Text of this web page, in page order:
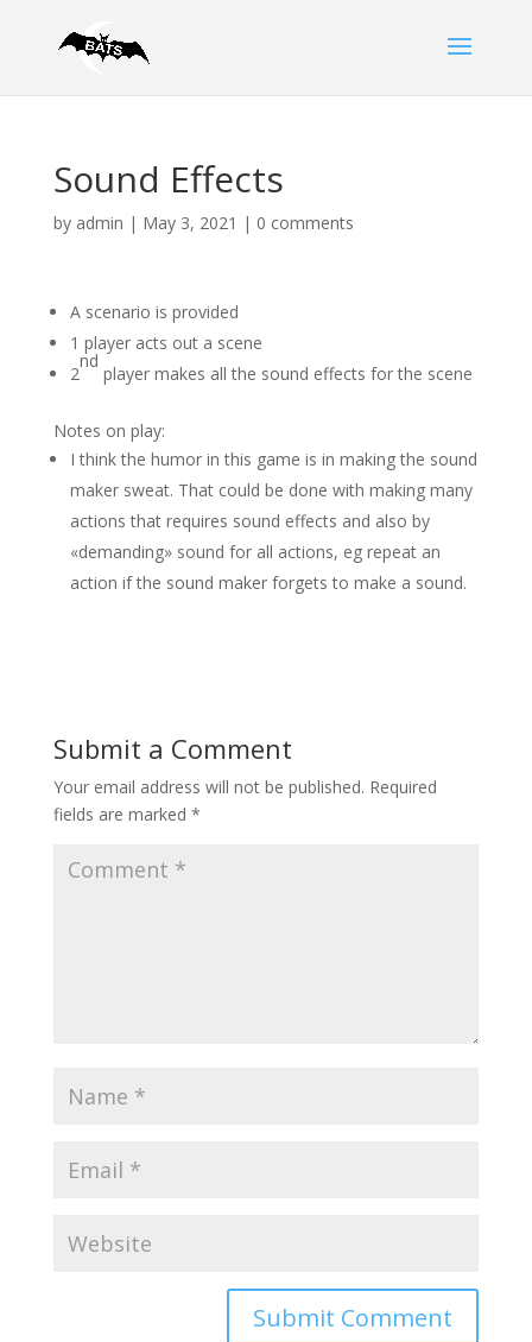
Sound Effects
by admin | May 3, 2021 | 0 comments
A scenario is provided
1 player acts out a scene
2
nd
player makes all the sound effects for the scene
Notes on play:
I think the humor in this game is in making the sound
maker sweat. That could be done with making many
actions that requires sound effects and also by
«demanding» sound for all actions, eg repeat an
action if the sound maker forgets to make a sound.
Submit a Comment
Your email address will not be published. Required
fields are marked *